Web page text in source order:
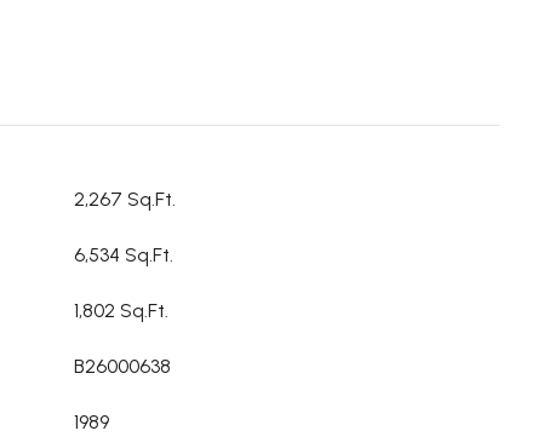
2,267 Sq.Ft.
6,534 Sq.Ft.
1,802 Sq.Ft.
B26000638
1989